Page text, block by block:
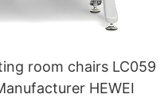
room chairs LC059
HEWEI